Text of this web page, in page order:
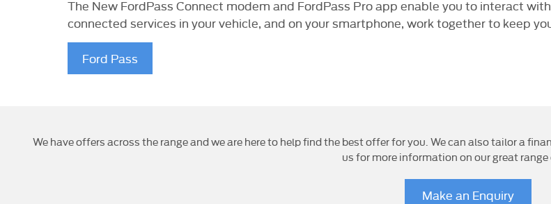
The New FordPass Connect modem and FordPass Pro app enable you to interact
connected services in your vehicle, and on your smartphone, work together to keep
Ford Pass
We have offers across the range and we are here to help find the best offer for you. We can also tailor a
us for more information on our great range
Make an Enquiry